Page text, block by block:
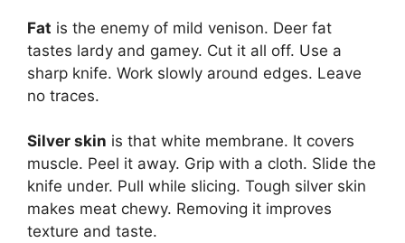
Fat is the enemy of mild venison. Deer fat
tastes lardy and gamey. Cut it all off. Use a
sharp knife. Work slowly around edges. Leave
no traces.
Silver skin is that white membrane. It covers
muscle. Peel it away. Grip with a cloth. Slide the
knife under. Pull while slicing. Tough silver skin
makes meat chewy. Removing it improves
texture and taste.